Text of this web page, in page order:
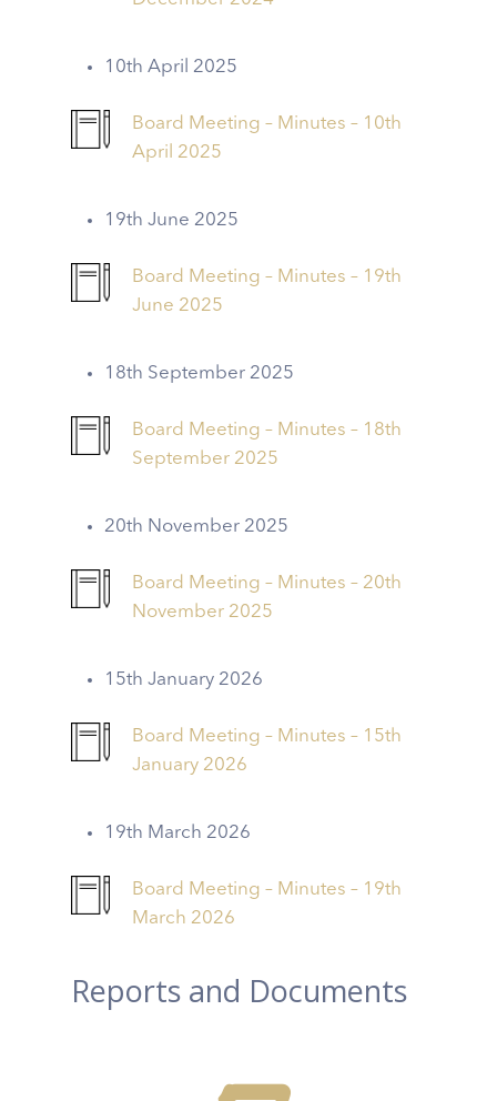
10th April 2025
Board Meeting – Minutes – 10th
April 2025
19th June 2025
Board Meeting – Minutes – 19th
June 2025
18th September 2025
Board Meeting – Minutes – 18th
September 2025
20th November 2025
Board Meeting – Minutes – 20th
November 2025
15th January 2026
Board Meeting – Minutes – 15th
January 2026
19th March 2026
Board Meeting – Minutes – 19th
March 2026
Reports and Documents